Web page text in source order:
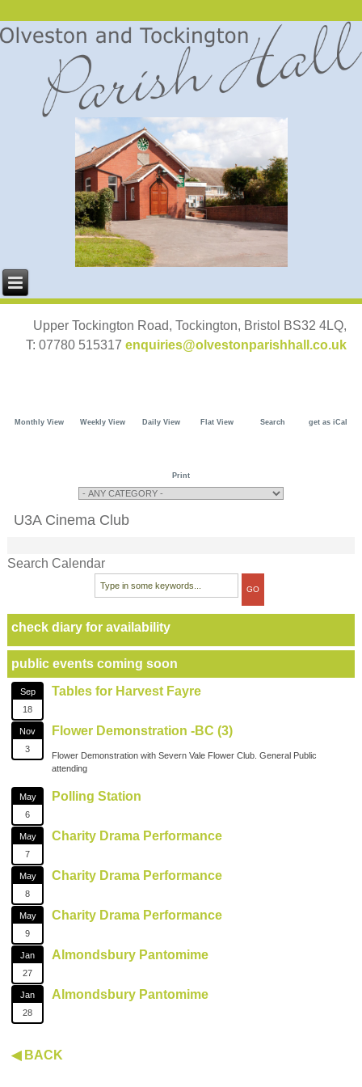
Upper Tockington Road, Tockington, Bristol BS32 4LQ,
T: 07780 515317 enquiries@olvestonparishhall.co.uk
Monthly View Weekly View Daily View Flat View Search get as iCal
Print
U3A Cinema Club
Search Calendar
check diary for availability
public events coming soon
Sep
18
Tables for Harvest Fayre
Nov
3
Flower Demonstration -BC (3)
Flower Demonstration with Severn Vale Flower Club. General Public
attending
May
6
Polling Station
May
7
Charity Drama Performance
May
8
Charity Drama Performance
May
9
Charity Drama Performance
Jan
27
Almondsbury Pantomime
Jan
28
Almondsbury Pantomime
◀ BACK